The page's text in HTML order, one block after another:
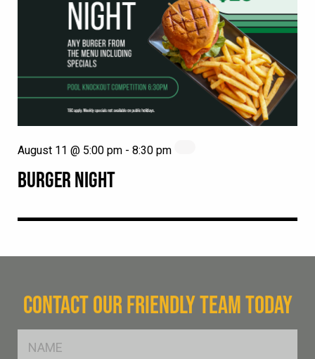
BURGER NIGHT
August 11 @ 5:00 pm - 8:30 pm
CONTACT OUR FRIENDLY TEAM TODAY